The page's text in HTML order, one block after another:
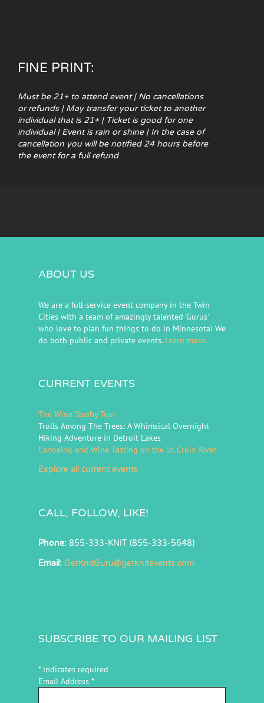
FINE PRINT:
Must be 21+ to attend event | No cancellations
or refunds | May transfer your ticket to another
individual that is 21+ | Ticket is good for one
individual | Event is rain or shine | In the case of
cancellation you will be notified 24 hours before
the event for a full refund
ABOUT US
We are a full-service event company in the Twin
Cities with a team of amazingly talented 'Gurus'
who love to plan fun things to do in Minnesota! We
do both public and private events. Learn more.
CURRENT EVENTS
The Wine Slushy Tour
Trolls Among The Trees: A Whimsical Overnight
Hiking Adventure in Detroit Lakes
Canoeing and Wine Tasting on the St. Croix River
Explore all current events
CALL, FOLLOW, LIKE!
Phone: 855-333-KNIT (855-333-5648)
Email: GetKnitGuru@getknitevents.com
SUBSCRIBE TO OUR MAILING LIST
*indicates required
Email Address *